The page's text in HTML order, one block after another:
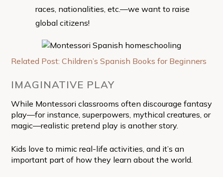
races, nationalities, etc.—we want to raise
global citizens!
Related Post: Children’s Spanish Books for Beginners
IMAGINATIVE PLAY
While Montessori classrooms often discourage fantasy
play—for instance, superpowers, mythical creatures, or
magic—realistic pretend play is another story.
Kids love to mimic real-life activities, and it’s an
important part of how they learn about the world.